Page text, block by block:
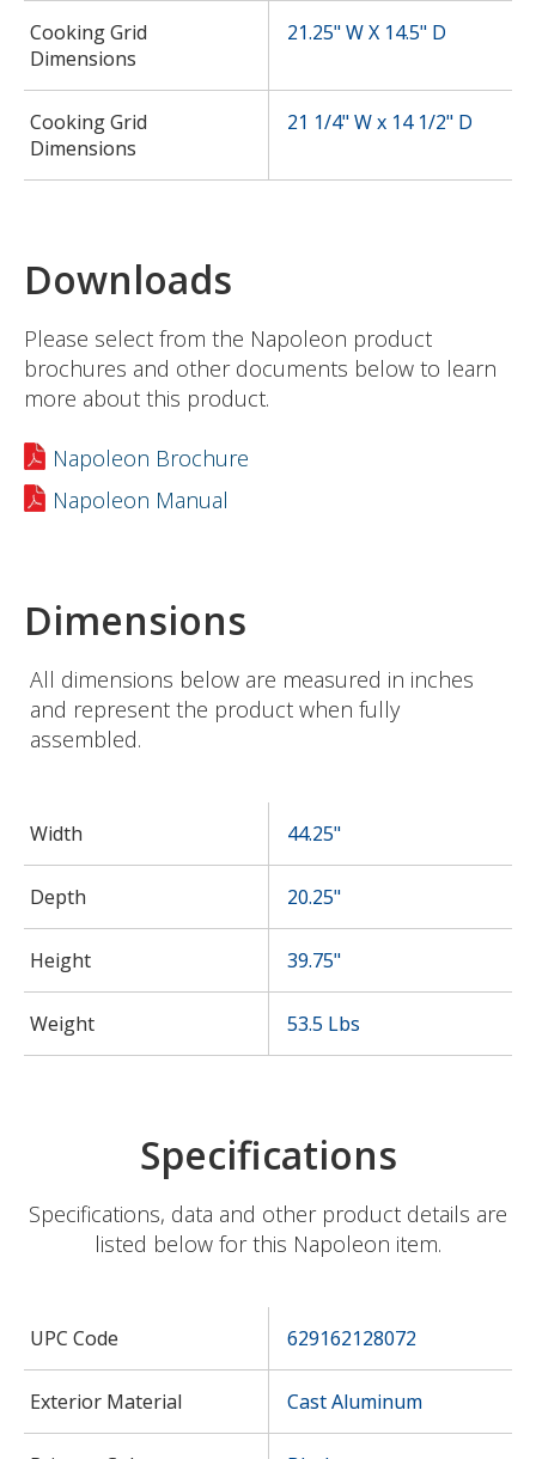
Cooking Grid
Dimensions
21.25" W X 14.5" D
Cooking Grid
Dimensions
21 1/4" W x 14 1/2" D
Downloads
Please select from the Napoleon product
brochures and other documents below to learn
more about this product.
Napoleon Brochure
Napoleon Manual
Dimensions
All dimensions below are measured in inches
and represent the product when fully
assembled.
Width 44.25"
Depth 20.25"
Height 39.75"
Weight 53.5 Lbs
Specifications
Specifications, data and other product details are
listed below for this Napoleon item.
UPC Code 629162128072
Exterior Material Cast Aluminum